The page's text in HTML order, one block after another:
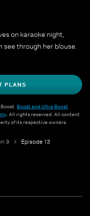
on karaoke night,
see through her blouse.
PLANS
Boost and Ultra Boost
. All rights reserved. All content
of its respective owners.
9 Episode 13